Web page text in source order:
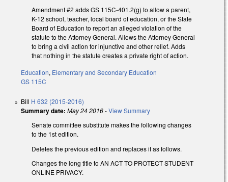
Amendment #2 adds GS 115C-401.2(g) to allow a parent,
K-12 school, teacher, local board of education, or the State
Board of Education to report an alleged violation of the
statute to the Attorney General. Allows the Attorney General
to bring a civil action for injunctive and other relief. Adds
that nothing in the statute creates a private right of action.
Education, Elementary and Secondary Education
GS 115C
Bill H 632 (2015-2016)
Summary date: May 24 2016-View Summary
Senate committee substitute makes the following changes
to the 1st edition.
Deletes the previous edition and replaces it as follows.
Changes the long title to AN ACT TO PROTECT STUDENT
ONLINE PRIVACY.